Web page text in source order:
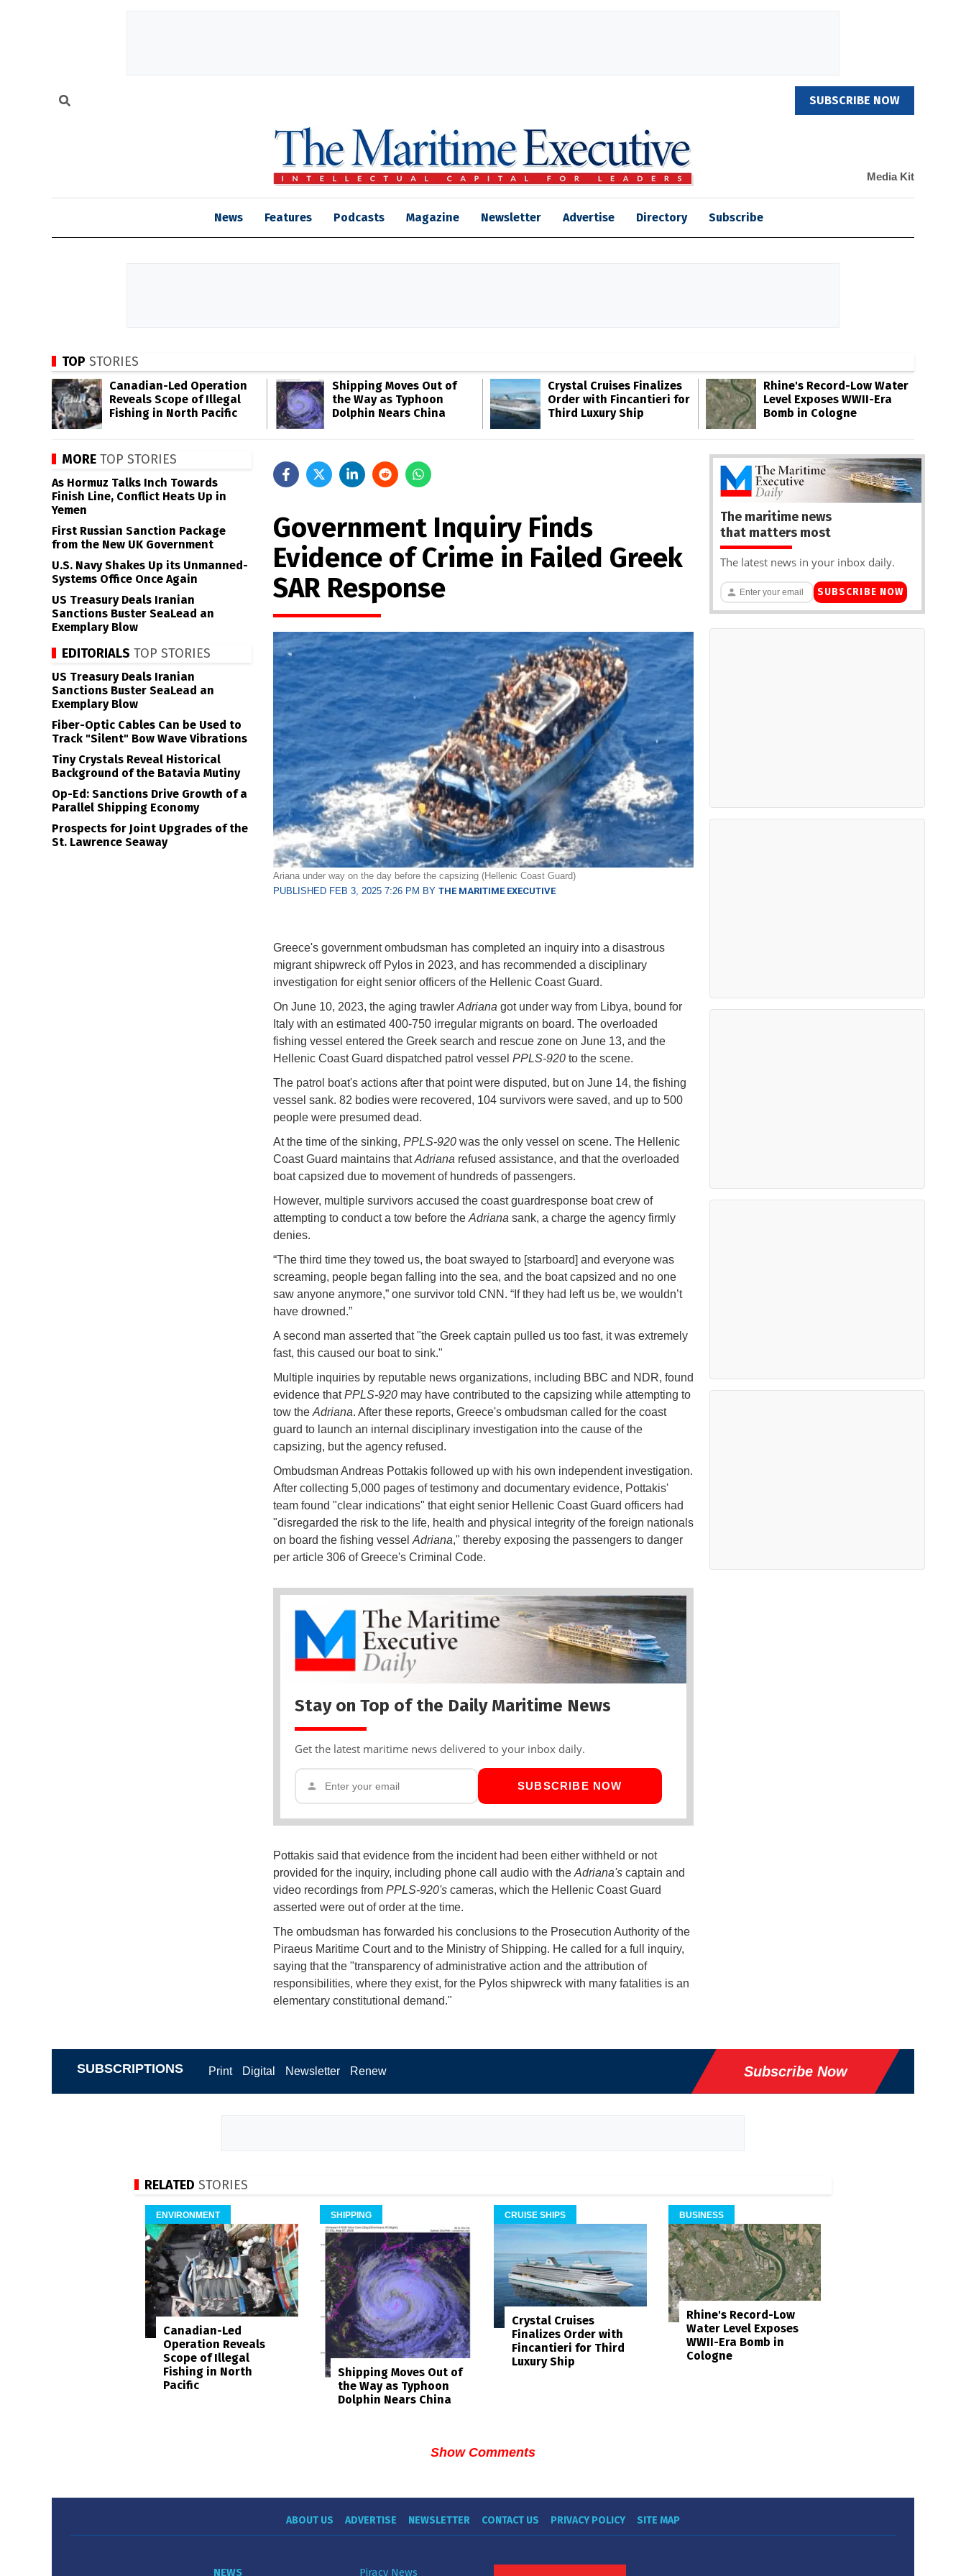
SUBSCRIBE NOW
Media Kit
News Features Podcasts Magazine Newsletter Advertise Directory Subscribe
TOP STORIES
Canadian-Led Operation
Reveals Scope of Illegal
Fishing in North Pacific
Shipping Moves Out of
the Way as Typhoon
Dolphin Nears China
Crystal Cruises Finalizes
Order with Fincantieri for
Third Luxury Ship
Rhine's Record-Low Water
Level Exposes WWII-Era
Bomb in Cologne
Government Inquiry Finds
Evidence of Crime in Failed Greek
SAR Response
Ariana under way on the day before the capsizing (Hellenic Coast Guard)
PUBLISHED FEB 3, 2025 7:26 PM BY THE MARITIME EXECUTIVE
Greece's government ombudsman has completed an inquiry into a disastrous
migrant shipwreck off Pylos in 2023, and has recommended a disciplinary
investigation for eight senior officers of the Hellenic Coast Guard.
On June 10, 2023, the aging trawlerAdriana got under way from Libya, bound for
Italy with an estimated 400-750 irregular migrants on board. The overloaded
fishing vessel entered the Greek search and rescue zone on June 13, and the
Hellenic Coast Guard dispatched patrol vessel PPLS-920to the scene.
The patrol boat's actions after that point were disputed, but on June 14, the fishing
vessel sank. 82 bodies were recovered, 104 survivors were saved, and up to 500
people were presumed dead.
At the time of the sinking, PPLS-920was the only vessel on scene. The Hellenic
Coast Guard maintains thatAdriana refused assistance, and that the overloaded
boat capsized due to movement of hundreds of passengers.
However, multiple survivors accused the coast guardresponse boat crew of
attempting to conduct a tow before theAdriana sank, a charge the agency firmly
denies.
“The third time they towed us, the boat swayed to [starboard] and everyone was
screaming, people began falling into the sea, and the boat capsized and no one
saw anyone anymore,” one survivor told CNN. “If they had left us be, we wouldn’t
have drowned.”
A second man asserted that "the Greek captain pulled us too fast, it was extremely
fast, this caused our boat to sink."
Multiple inquiries by reputable news organizations, including BBC and NDR, found
evidence thatPPLS-920may have contributed to the capsizing while attempting to
tow theAdriana. After these reports, Greece's ombudsman called for the coast
guard to launch an internal disciplinary investigation into the cause of the
capsizing, but the agency refused.
Ombudsman Andreas Pottakis followed up with his own independent investigation.
After collecting 5,000 pages of testimony and documentary evidence, Pottakis'
team found "clear indications" that eight senior Hellenic Coast Guard officers had
"disregarded the risk to the life, health and physical integrity of the foreign nationals
on board the fishing vesselAdriana," thereby exposing the passengers to danger
per article 306 of Greece's Criminal Code.
Stay on Top of the Daily Maritime News
Get the latest maritime news delivered to your inbox daily.
SUBSCRIBE NOW
Pottakis said that evidence from the incident had been either withheld or not
provided for the inquiry, including phone call audio with the Adriana's captain and
video recordings from PPLS-920'scameras, which the Hellenic Coast Guard
asserted were out of order at the time.
The ombudsman has forwarded his conclusions to the Prosecution Authority of the
Piraeus Maritime Court and to the Ministry of Shipping. He called for a full inquiry,
saying that the "transparency of administrative action and the attribution of
responsibilities, where they exist, for the Pylos shipwreck with many fatalities is an
elementary constitutional demand."
MORE TOP STORIES
As Hormuz Talks Inch Towards
Finish Line, Conflict Heats Up in
Yemen
First Russian Sanction Package
from the New UK Government
U.S. Navy Shakes Up its Unmanned-
Systems Office Once Again
US Treasury Deals Iranian
Sanctions Buster SeaLead an
Exemplary Blow
EDITORIALS TOP STORIES
US Treasury Deals Iranian
Sanctions Buster SeaLead an
Exemplary Blow
Fiber-Optic Cables Can be Used to
Track "Silent" Bow Wave Vibrations
Tiny Crystals Reveal Historical
Background of the Batavia Mutiny
Op-Ed: Sanctions Drive Growth of a
Parallel Shipping Economy
Prospects for Joint Upgrades of the
St. Lawrence Seaway
The maritime news
that matters most
The latest news in your inbox daily.
SUBSCRIBE NOW
SUBSCRIPTIONS Print Digital Newsletter Renew Subscribe Now
RELATED STORIES
ENVIRONMENT
Canadian-Led
Operation Reveals
Scope of Illegal
Fishing in North
Pacific
SHIPPING
Shipping Moves Out of
the Way as Typhoon
Dolphin Nears China
CRUISE SHIPS
Crystal Cruises
Finalizes Order with
Fincantieri for Third
Luxury Ship
BUSINESS
Rhine's Record-Low
Water Level Exposes
WWII-Era Bomb in
Cologne
Show Comments
ABOUT US ADVERTISE NEWSLETTER CONTACT US PRIVACY POLICY SITE MAP
NEWS Piracy News